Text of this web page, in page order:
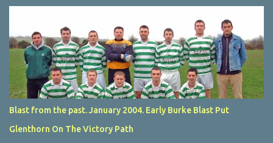
through for Wilton. Star U14 Cup final, Leeds 2 Wilton Utd 3 (aet),
Turner's Cross, 07.05.04, Billy Lyons. Leeds Leeds keeper Kieran
McEnery makes brave save at feet of Scott O'Regan. Star U14 Cup
final, Leeds 2 Wilton Utd 3 (aet), Turner's Cross, 07.05.04, Billy
Lyons.
Blast from the past. January 2004. Early Burke Blast Put
Glenthorn On The Victory Path